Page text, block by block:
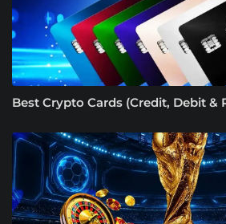
Best Crypto Cards (Credit, Debit &